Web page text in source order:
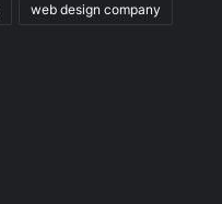
web design company